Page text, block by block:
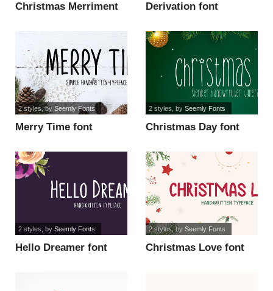
Christmas Merriment
Derivation font
Merry Time font
2 styles, bySeemly Fonts
Christmas Day font
2 styles , by Seemly Fonts
Hello Dreamer font
2 styles , by Seemly Fonts
Christmas Love font
2 styles, by Seemly Fonts